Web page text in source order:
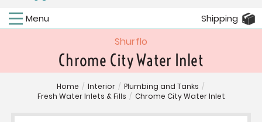
Menu Shipping
Shurflo
Chrome City Water Inlet
Home / Interior / Plumbing and Tanks /
Fresh Water Inlets & Fills / Chrome City Water Inlet